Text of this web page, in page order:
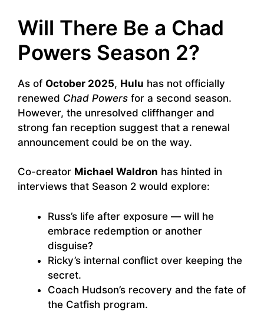
Will There Be a Chad
Powers Season 2?
As of October 2025, Hulu has not officially
renewed Chad Powers for a second season.
However, the unresolved cliffhanger and
strong fan reception suggest that a renewal
announcement could be on the way.
Co-creator Michael Waldron has hinted in
interviews that Season 2 would explore:
Russ’s life after exposure — will he
embrace redemption or another
disguise?
Ricky’s internal conflict over keeping the
secret.
Coach Hudson’s recovery and the fate of
the Catfish program.